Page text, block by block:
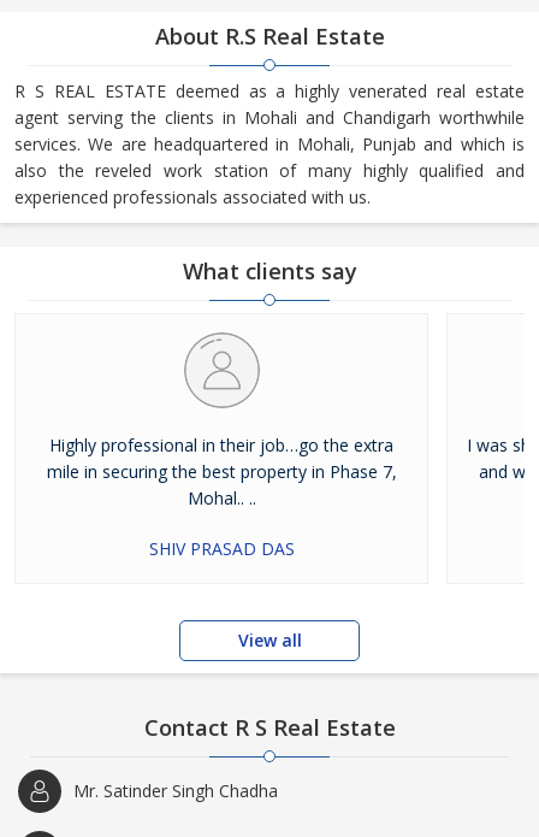
About R.S Real Estate
R S REAL ESTATE deemed as a highly venerated real estate
agent serving the clients in Mohali and Chandigarh worthwhile
services. We are headquartered in Mohali, Punjab and which is
also the reveled work station of many highly qualified and
experienced professionals associated with us.
What clients say
Highly professional in their job…go the extra
mile in securing the best property in Phase 7,
Mohal.. ..
SHIV PRASAD DAS
I was
and
View all
Contact R S Real Estate
Mr. Satinder Singh Chadha